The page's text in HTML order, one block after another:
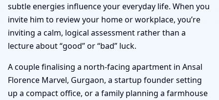
subtle energies influence your everyday life. When you
invite him to review your home or workplace, you’re
inviting a calm, logical assessment rather than a
lecture about “good” or “bad” luck.
A couple finalising a north-facing apartment in Ansal
Florence Marvel, Gurgaon, a startup founder setting
up a compact office, or a family planning a farmhouse